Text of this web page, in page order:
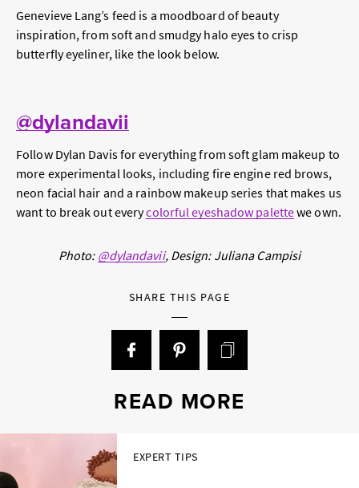
Genevieve Lang’s feed is a moodboard of beauty
inspiration, from soft and smudgy halo eyes to crisp
butterfly eyeliner, like the look below.
@dylandavii
Follow Dylan Davis for everything from soft glam makeup to
more experimental looks, including fire engine red brows,
neon facial hair and a rainbow makeup series that makes us
want to break out everycolorful eyeshadow palettewe own.
Photo: @dylandavii, Design: Juliana Campisi
SHARE THIS PAGE
READ MORE
EXPERT TIPS